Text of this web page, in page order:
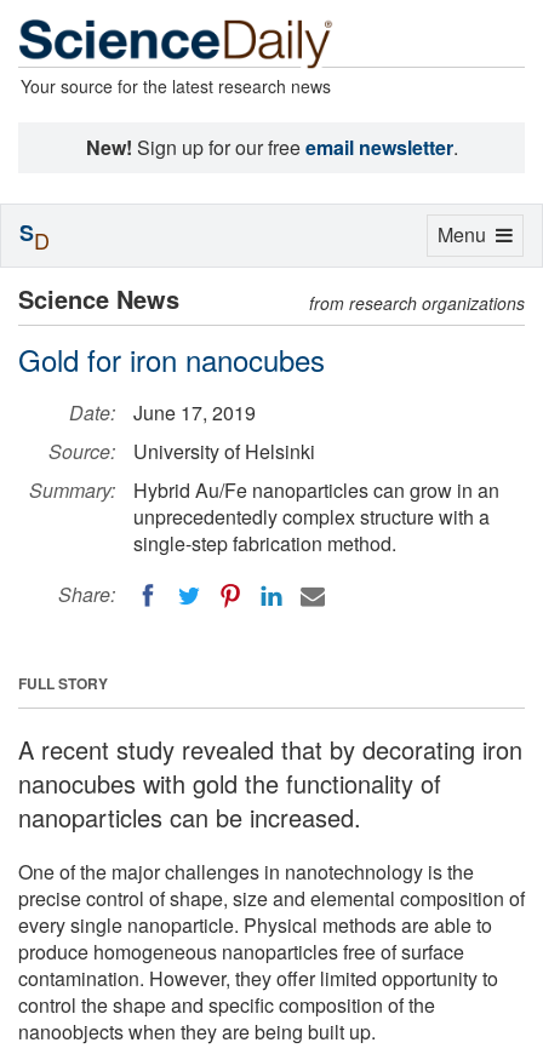
Your source for the latest research news
New! Sign up for our freeemail newsletter.
Science News from research organizations
Gold for iron nanocubes
Date:
June 17, 2019
Source:
University of Helsinki
Summary:
Hybrid Au/Fe nanoparticles can grow in an
unprecedentedly complex structure with a
single-step fabrication method.
Share:
FULL STORY
A recent study revealed that by decorating iron
nanocubes with gold the functionality of
nanoparticles can be increased.
One of the major challenges in nanotechnology is the
precise control of shape, size and elemental composition of
every single nanoparticle. Physical methods are able to
produce homogeneous nanoparticles free of surface
contamination. However, they offer limited opportunity to
control the shape and specific composition of the
nanoobjects when they are being built up.
Toggle
Menu
SD